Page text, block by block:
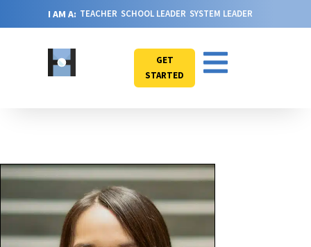
I AM A: TEACHER SCHOOL LEADER SYSTEM LEADER
GET
STARTED